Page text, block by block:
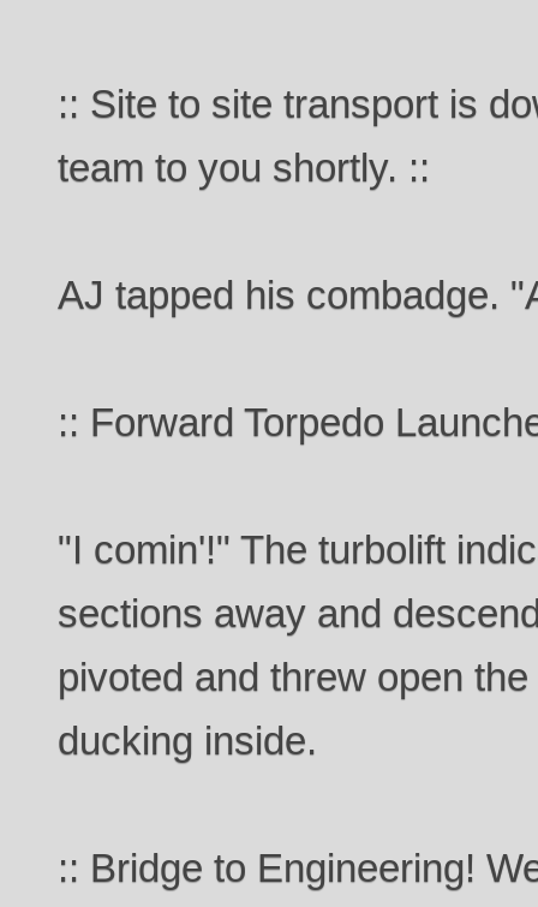
:: Site to site transport is
team to you shortly. ::
AJ tapped his combadge.
:: Forward Torpedo
"I comin'!" The turbolift
sections away and
pivoted and threw open
ducking inside.
:: Bridge to Engineering!